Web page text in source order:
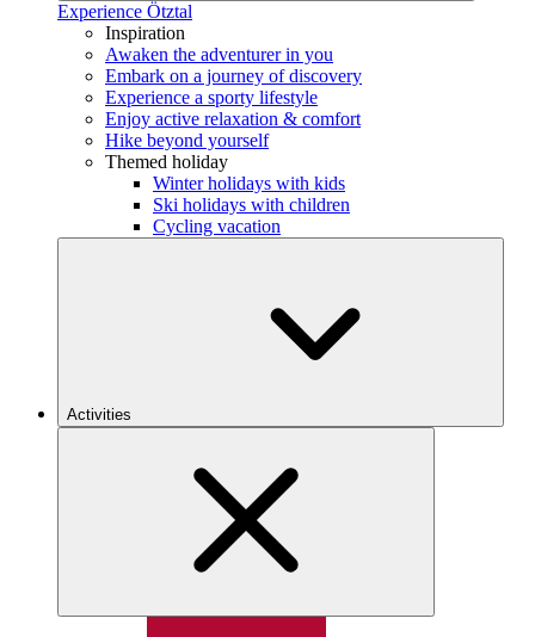
Experience Ötztal
Inspiration
Awaken the adventurer in you
Embark on a journey of discovery
Experience a sporty lifestyle
Enjoy active relaxation & comfort
Hike beyond yourself
Themed holiday
Winter holidays with kids
Ski holidays with children
Cycling vacation
Activities